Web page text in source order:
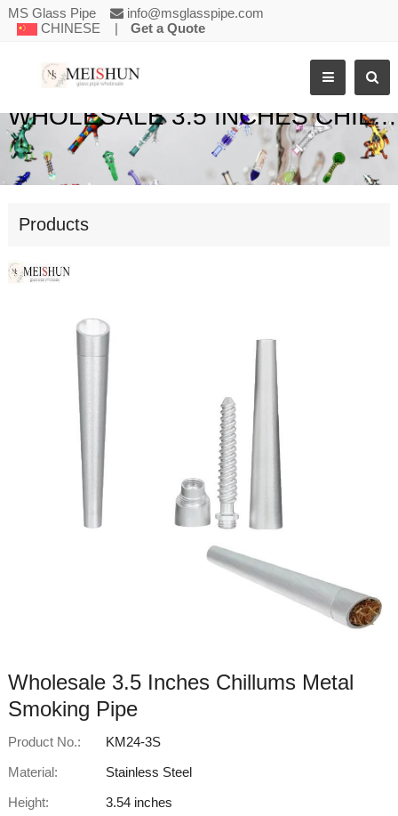
MS Glass Pipe
info@msglasspipe.com
CHINESE | Get a Quote
WHOLESALE 3.5 INCHES CHILLUMS METAL SMOKING PIPE
Products
Wholesale 3.5 Inches Chillums Metal
Smoking Pipe
Product No.:
KM24-3S
Material:
Stainless Steel
Height:
3.54 inches